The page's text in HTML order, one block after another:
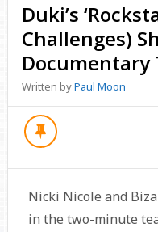
Duki’s
Challenges)
Documentary
Written byPaul Moon
Nicki Nicole and
in the two-minute